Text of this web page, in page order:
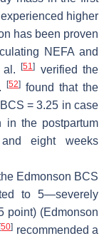
higher
has been proven
NEFA and
al.[51]
verified the
[52] found that the
= 3.25 in case
in the postpartum
eight weeks
Edmonson BCS
to 5—severely
point) (Edmonson
[50] recommended a